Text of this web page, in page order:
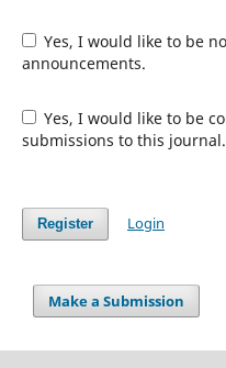
Yes, I would like to be notified of new publications and
announcements.
Yes, I would like to be contacted with requests to review
submissions to this journal.
Register Login
Make a Submission